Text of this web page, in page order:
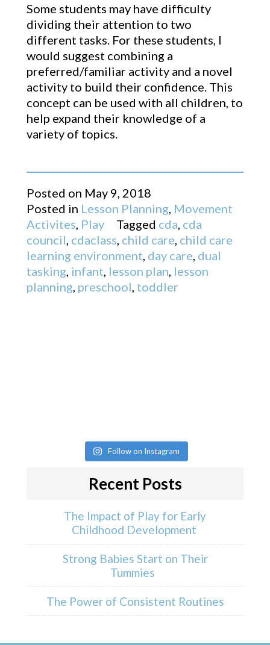
Some students may have difficulty
dividing their attention to two
different tasks. For these students, I
would suggest combining a
preferred/familiar activity and a novel
activity to build their confidence. This
concept can be used with all children, to
help expand their knowledge of a
variety of topics.
Posted on May 9, 2018
Posted in Lesson Planning, Movement
Activites, Play Tagged cda, cda
council, cdaclass, child care, child care
learning environment, day care, dual
tasking, infant, lesson plan, lesson
planning, preschool, toddler
Follow on Instagram
Recent Posts
The Impact of Play for Early
Childhood Development
Strong Babies Start on Their
Tummies
The Power of Consistent Routines